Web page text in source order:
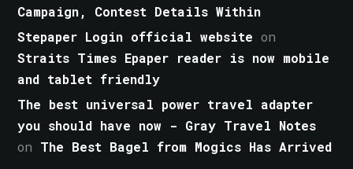
Campaign, Contest Details Within
Stepaper Login official website on
Straits Times Epaper reader is now mobile
and tablet friendly
The best universal power travel adapter
you should have now - Gray Travel Notes
on The Best Bagel from Mogics Has Arrived